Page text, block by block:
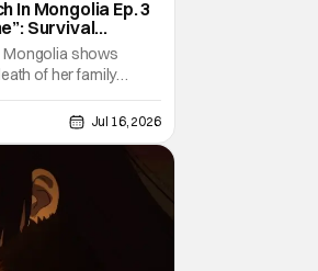
In Mongolia Ep. 3
Survival
(And Hate)
Mongolia shows
of her family
taught her in Ep. 3
not merely an empty
fiery core of hatred
keeping her alive
question now is
Jul 16, 2026